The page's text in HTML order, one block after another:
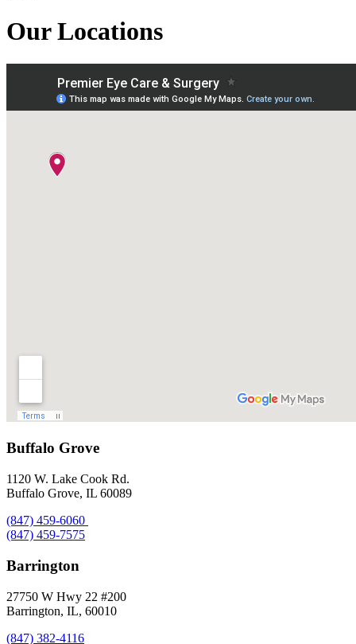
Our Locations
Buffalo Grove
1120 W. Lake Cook Rd.
Buffalo Grove, IL 60089
(847) 459-6060
(847) 459-7575
Barrington
27750 W Hwy 22 #200
Barrington, IL, 60010
(847) 382-4116